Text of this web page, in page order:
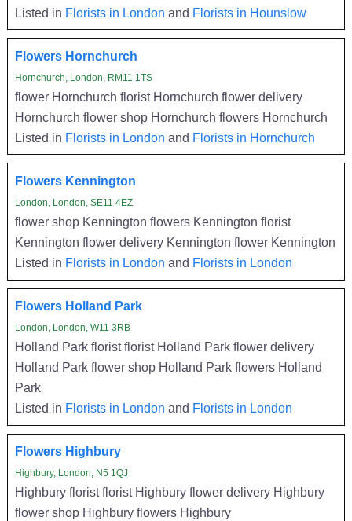
Listed in Florists in London and Florists in Hounslow
Flowers Hornchurch
Hornchurch, London, RM11 1TS
flower Hornchurch florist Hornchurch flower delivery
Hornchurch flower shop Hornchurch flowers Hornchurch
Listed in Florists in London and Florists in Hornchurch
Flowers Kennington
London, London, SE11 4EZ
flower shop Kennington flowers Kennington florist
Kennington flower delivery Kennington flower Kennington
Listed in Florists in London and Florists in London
Flowers Holland Park
London, London, W11 3RB
Holland Park florist florist Holland Park flower delivery
Holland Park flower shop Holland Park flowers Holland
Park
Listed in Florists in London and Florists in London
Flowers Highbury
Highbury, London, N5 1QJ
Highbury florist florist Highbury flower delivery Highbury
flower shop Highbury flowers Highbury